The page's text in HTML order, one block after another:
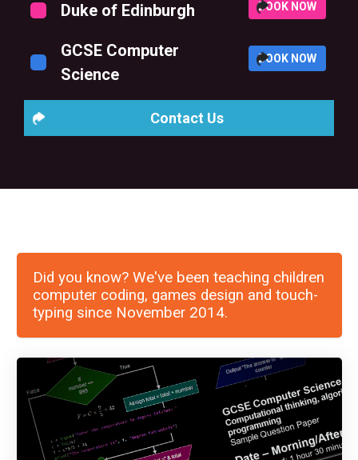
Duke of Edinburgh BOOK NOW
GCSE Computer
Science
BOOK NOW
Contact Us
Did you know? We've been teaching children
computer coding, games design and touch-
typing since November 2014.